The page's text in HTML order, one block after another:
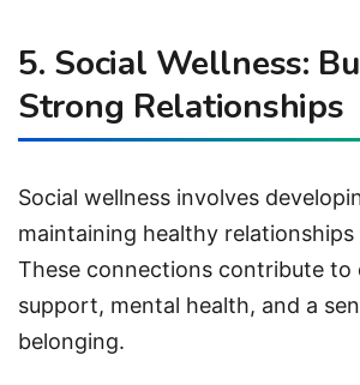
5. Social Wellness:
Strong Relationships
Social wellness involves
maintaining healthy
These connections contribute to
support, mental health, and a
belonging.